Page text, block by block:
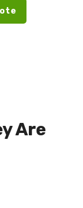
Are